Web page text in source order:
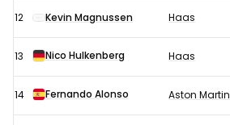
12 Kevin Magnussen Haas
13 Nico Hulkenberg Haas
14 Fernando Alonso Aston Martin